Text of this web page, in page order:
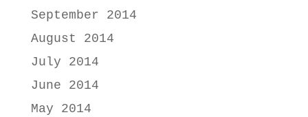
September 2014
August 2014
July 2014
June 2014
May 2014